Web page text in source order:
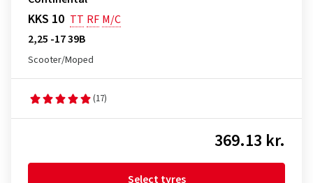
KKS 10 TT RF M/C
2,25 -17 39B
Scooter/Moped
(17)
369.13 kr.
Select tyres